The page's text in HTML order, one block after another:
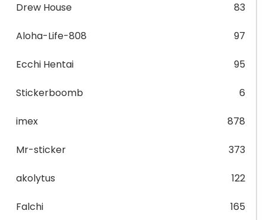
Drew House 83
Aloha-Life-808 97
Ecchi Hentai 95
Stickerboomb 6
imex 878
Mr-sticker 373
akolytus 122
Falchi 165